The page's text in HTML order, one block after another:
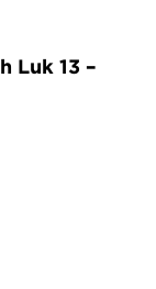
Luk 13 –